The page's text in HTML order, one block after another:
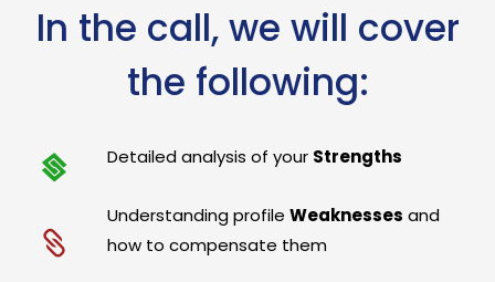
In the call, we will cover
the following:
Detailed analysis of your Strengths
Understanding profileWeaknesses and
how to compensate them